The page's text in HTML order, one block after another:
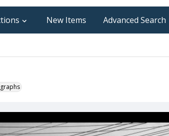
New Items Advanced Search